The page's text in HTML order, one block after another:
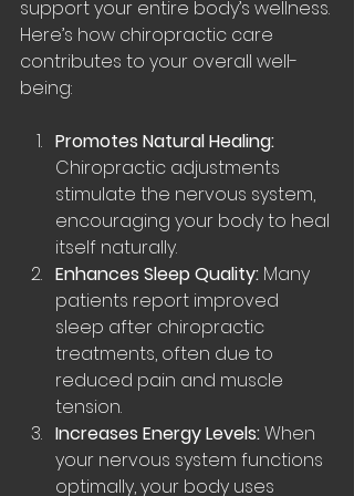
support your entire body’s wellness.
Here’s how chiropractic care
contributes to your overall well-
being:
Promotes Natural Healing:
Chiropractic adjustments
stimulate the nervous system,
encouraging your body to heal
itself naturally.
Enhances Sleep Quality: Many
patients report improved
sleep after chiropractic
treatments, often due to
reduced pain and muscle
tension.
Increases Energy Levels: When
your nervous system functions
optimally, your body uses